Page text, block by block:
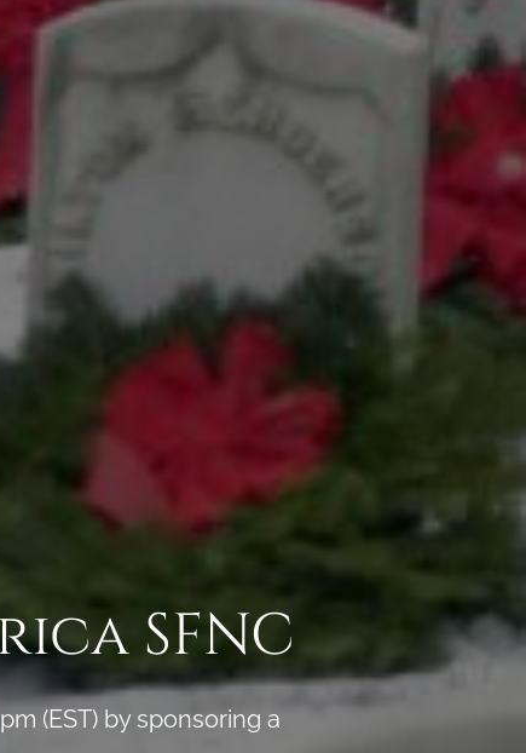
SFNC
(EST) by sponsoring a